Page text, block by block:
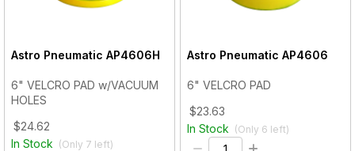
Astro Pneumatic AP4606H
6" VELCRO PAD w/VACUUM
HOLES
$24.62
In Stock (Only 7 left)
Astro Pneumatic AP4606
6" VELCRO PAD
$23.63
In Stock (Only 6 left)